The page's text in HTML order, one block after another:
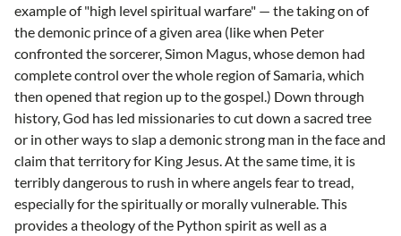
example of "high level spiritual warfare" — the taking on of
the demonic prince of a given area (like when Peter
confronted the sorcerer, Simon Magus, whose demon had
complete control over the whole region of Samaria, which
then opened that region up to the gospel.) Down through
history, God has led missionaries to cut down a sacred tree
or in other ways to slap a demonic strong man in the face and
claim that territory for King Jesus. At the same time, it is
terribly dangerous to rush in where angels fear to tread,
especially for the spiritually or morally vulnerable. This
provides a theology of the Python spirit as well as a